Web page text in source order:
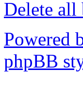
Delete all
Powered
phpBB